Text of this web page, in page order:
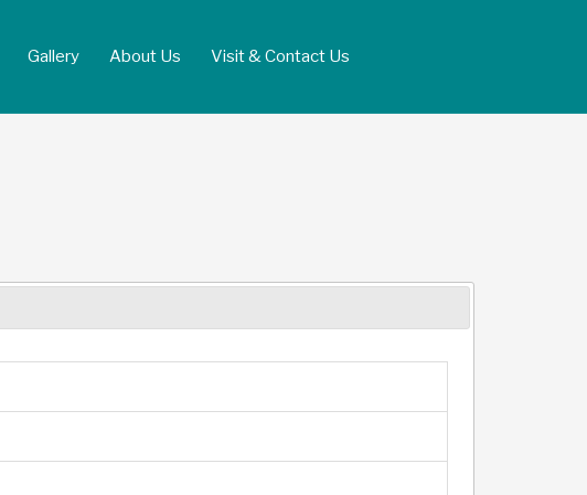
Gallery About Us Visit & Contact Us